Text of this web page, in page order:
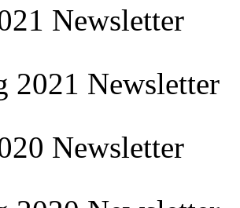
Newsletter
2021 Newsletter
Newsletter